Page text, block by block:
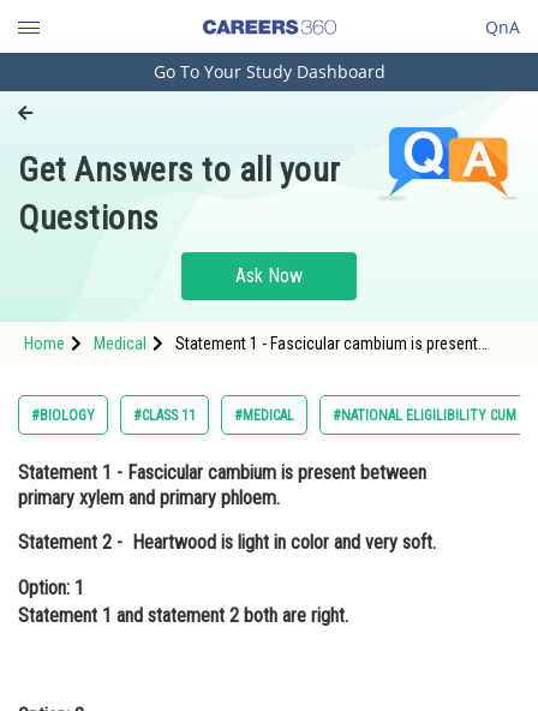
QnA
Engineering and Architecture
Pharmacy
Hospitality and Tourism
Study Abroad
Arts, Commerce & Sciences
Administration
Medicine and Allied Sciences
Go To Your Study Dashboard
Get Answers to all your
Questions
Ask Now
Home Medical
Statement 1 - Fascicular cambium is present
soft.<div class='qna
#BIOLOGY #CLASS 11 #MEDICAL #NATIONAL ELIGILIBILITY CUM
Statement 1 - Fascicular cambium is present between
primary xylem and primary phloem.
Statement 2 - Heartwood is light in color and very soft.
Option: 1
Statement 1 and statement 2 both are right.